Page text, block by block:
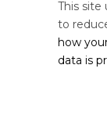
This site
to
how
data is